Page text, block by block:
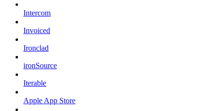
Intercom
Invoiced
Ironclad
ironSource
Iterable
Apple App Store